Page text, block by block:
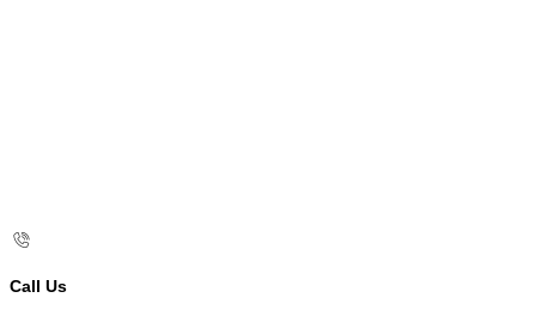
Call Us